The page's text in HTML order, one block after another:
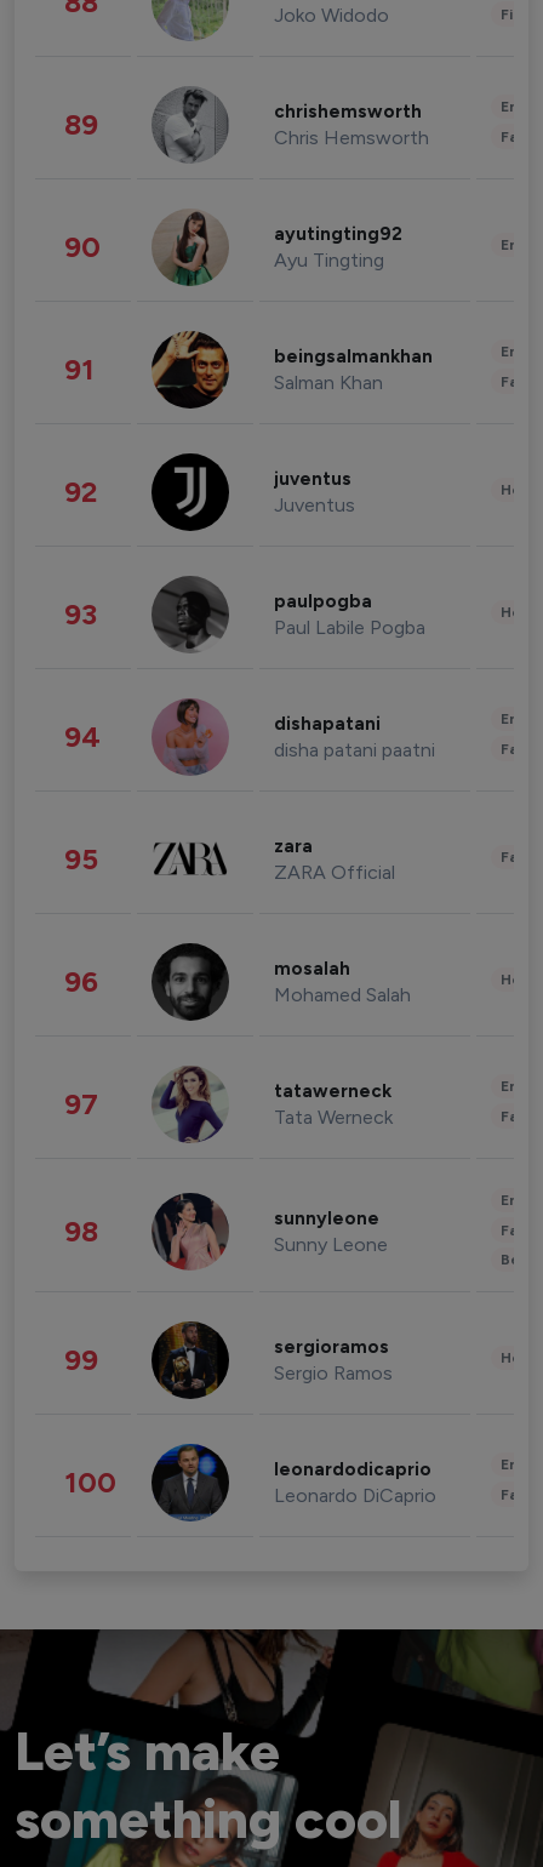
Joko Widodo
89 chrishemsworth
Chris Hemsworth
90 ayutingting92
Ayu Tingting
91 beingsalmankhan
Salman Khan
92 juventus
Juventus
93 paulpogba
Paul Labile Pogba
94 dishapatani
disha patani paatni
95 zara
ZARA Official
96 mosalah
Mohamed Salah
97 tatawerneck
Tata Werneck
98 sunnyleone
Sunny Leone
99 sergioramos
Sergio Ramos
100 leonardodicaprio
Leonardo DiCaprio
Let’s make
something cool